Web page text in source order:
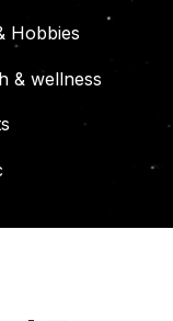
Hobbies
& wellness